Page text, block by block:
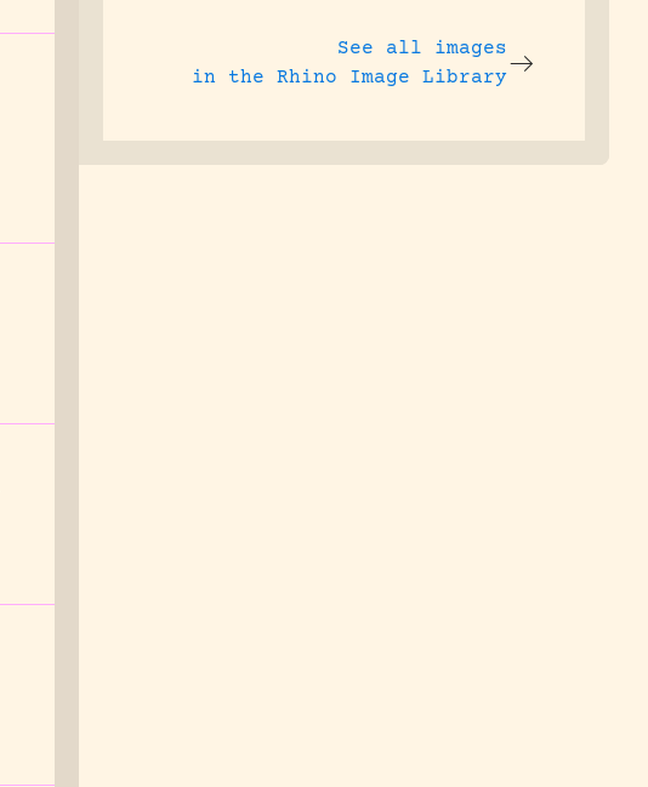
See all images
in the Rhino Image Library